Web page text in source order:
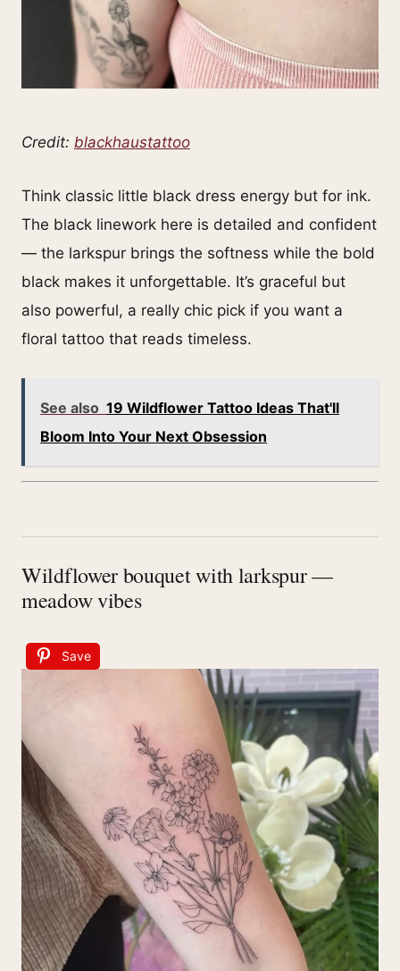
Credit: blackhaustattoo
Think classic little black dress energy but for ink.
The black linework here is detailed and confident
— the larkspur brings the softness while the bold
black makes it unforgettable. It’s graceful but
also powerful, a really chic pick if you want a
floral tattoo that reads timeless.
See also 19 Wildflower Tattoo Ideas That'll
Bloom Into Your Next Obsession
Wildflower bouquet with larkspur —
meadow vibes
Save